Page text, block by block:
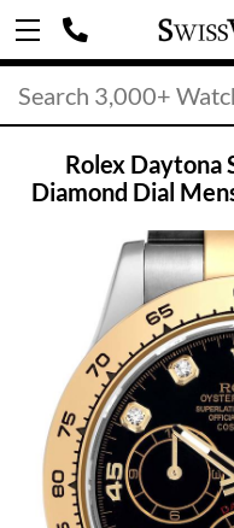
Rolex Daytona
Diamond Dial